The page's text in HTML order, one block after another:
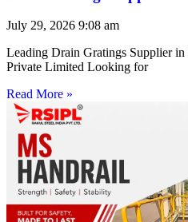
July 29, 2026 9:08 am
Leading Drain Gratings Supplier
Private Limited Looking for
Read More »